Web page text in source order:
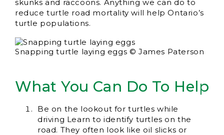
skunks and raccoons. Anything we can do to
reduce turtle road mortality will help Ontario’s
turtle populations.
Snapping turtle laying eggs © James Paterson
What You Can Do To Help
Be on the lookout for turtles while
driving Learn to identify turtles on the
road. They often look like oil slicks or